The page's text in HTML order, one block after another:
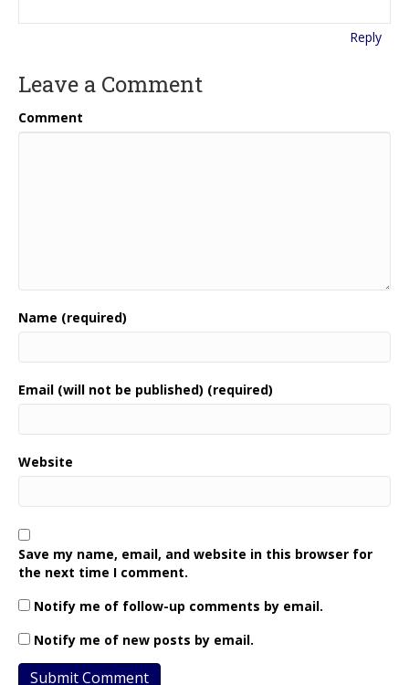
Reply
Leave a Comment
Comment
Name (required)
Email (will not be published) (required)
Website
Save my name, email, and website in this browser for
the next time I comment.
Notify me of follow-up comments by email.
Notify me of new posts by email.